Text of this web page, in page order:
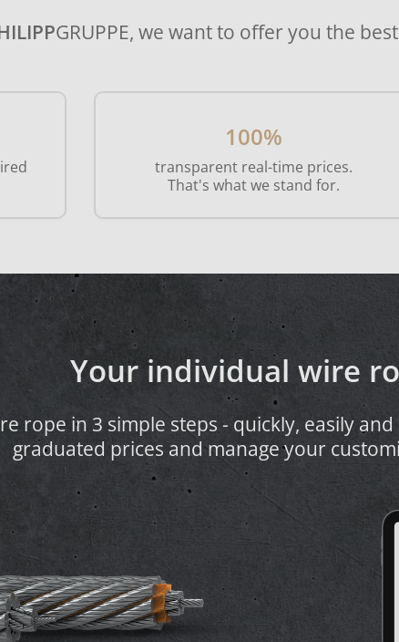
GRUPPE, we want to offer you the
100%
transparent real-time prices.
That's what we stand for.
Your individual wire
rope in 3 simple steps - quickly, easily
graduated prices and manage your